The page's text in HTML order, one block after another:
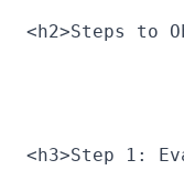
<h2>Steps to
<h3>Step 1: